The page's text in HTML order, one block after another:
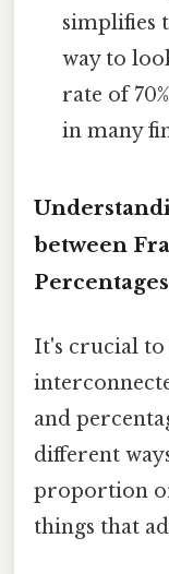
simplifies
way to
rate of
in many
between
Percentages
It's crucial to
and
different
proportion
things that